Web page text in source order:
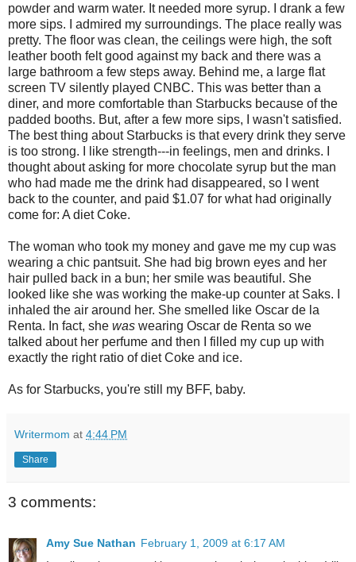
powder and warm water. It needed more syrup. I drank a few
more sips. I admired my surroundings. The place really was
pretty. The floor was clean, the ceilings were high, the soft
leather booth felt good against my back and there was a
large bathroom a few steps away. Behind me, a large flat
screen TV silently played CNBC. This was better than a
diner, and more comfortable than Starbucks because of the
padded booths. But, after a few more sips, I wasn't satisfied.
The best thing about Starbucks is that every drink they serve
is too strong. I like strength---in feelings, men and drinks. I
thought about asking for more chocolate syrup but the man
who had made me the drink had disappeared, so I went
back to the counter, and paid $1.07 for what had originally
come for: A diet Coke.
The woman who took my money and gave me my cup was
wearing a chic pantsuit. She had big brown eyes and her
hair pulled back in a bun; her smile was beautiful. She
looked like she was working the make-up counter at Saks. I
inhaled the air around her. She smelled like Oscar de la
Renta. In fact, she was wearing Oscar de Renta so we
talked about her perfume and then I filled my cup up with
exactly the right ratio of diet Coke and ice.
As for Starbucks, you're still my BFF, baby.
Writermom at 4:44 PM
Share
3 comments:
Amy Sue Nathan February 1, 2009 at 6:17 AM